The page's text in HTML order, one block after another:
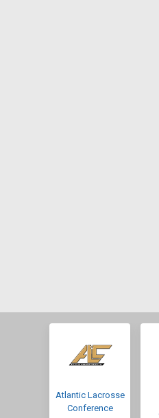
Atlantic Lacrosse
Conference